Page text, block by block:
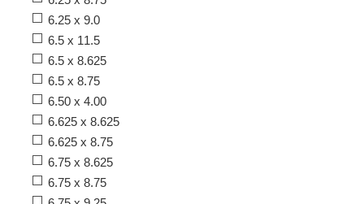
6.25 x 9.0
6.5 x 11.5
6.5 x 8.625
6.5 x 8.75
6.50 x 4.00
6.625 x 8.625
6.625 x 8.75
6.75 x 8.625
6.75 x 8.75